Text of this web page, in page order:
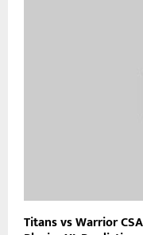
Titans vs Warrior